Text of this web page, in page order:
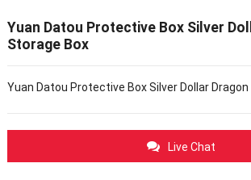
Yuan Datou Protective Box Silver
Storage Box
Yuan Datou Protective Box Silver Dollar
Live Chat